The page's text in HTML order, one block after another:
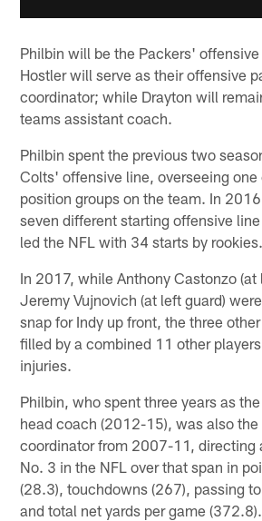
Philbin will be the Packers'
Hostler will serve as their offensive
coordinator; while Drayton will
teams assistant coach.
Philbin spent the previous two
Colts' offensive line, overseeing one
position groups on the team. In
seven different starting offensive
led the NFL with 34 starts by rookies.
In 2017, while Anthony Castonzo (at
Jeremy Vujnovich (at left guard)
snap for Indy up front, the three
filled by a combined 11 other
injuries.
Philbin, who spent three years as
head coach (2012-15), was also
coordinator from 2007-11, directing
No. 3 in the NFL over that span in
(28.3), touchdowns (267), passing
and total net yards per game (372.8).